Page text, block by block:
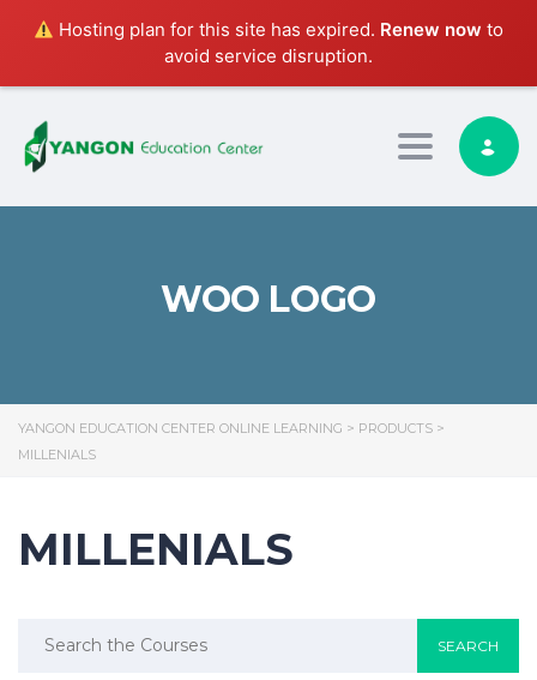
Hosting plan for this site has expired. Renew now to
avoid service disruption.
Toggle
WOO LOGO
YANGON EDUCATION CENTER ONLINE LEARNING > PRODUCTS >
MILLENIALS
MILLENIALS